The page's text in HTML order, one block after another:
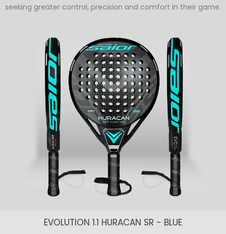
seeking greater control, precision and comfort in their game.
EVOLUTION 1.1 HURACAN SR - BLUE